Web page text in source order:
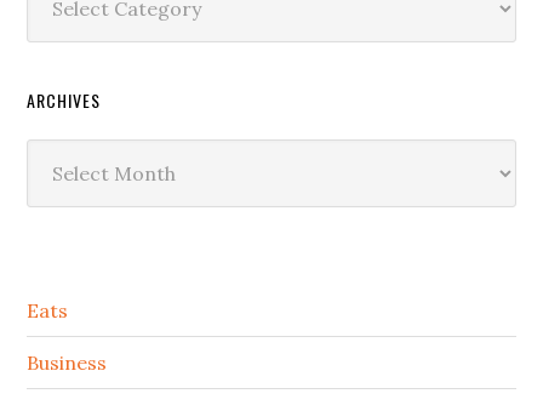
ARCHIVES
Secondary
Sidebar
Eats
Business